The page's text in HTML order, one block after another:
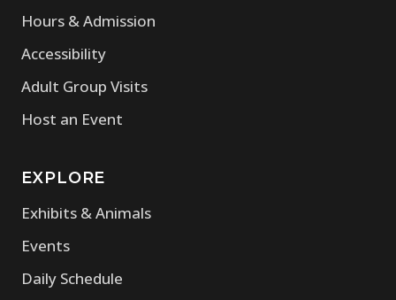
Hours & Admission
Accessibility
Adult Group Visits
Host an Event
EXPLORE
Exhibits & Animals
Events
Daily Schedule